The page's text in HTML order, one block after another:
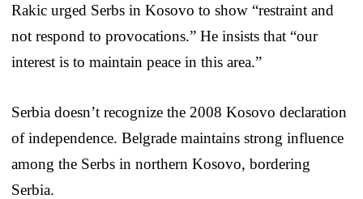
Rakic urged Serbs in Kosovo to show “restraint and
not respond to provocations.” He insists that “our
interest is to maintain peace in this area.”
Serbia doesn’t recognize the 2008 Kosovo declaration
of independence. Belgrade maintains strong influence
among the Serbs in northern Kosovo, bordering
Serbia.